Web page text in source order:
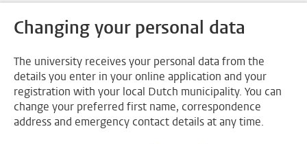
Changing your personal data
The university receives your personal data from the
details you enter in your online application and your
registration with your local Dutch municipality. You can
change your preferred first name, correspondence
address and emergency contact details at any time.